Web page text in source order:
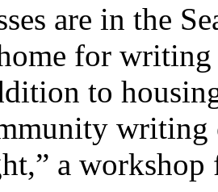
are in the
for
to
writing
a